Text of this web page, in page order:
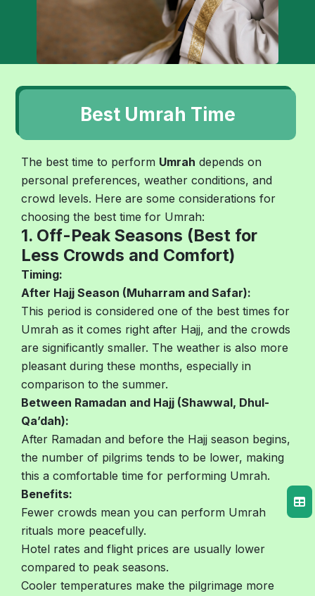
Best Umrah Time
The best time to perform Umrah depends on
personal preferences, weather conditions, and
crowd levels. Here are some considerations for
choosing the best time for Umrah:
1. Off-Peak Seasons (Best for
Less Crowds and Comfort)
Timing:
After Hajj Season (Muharram and Safar):
This period is considered one of the best times for
Umrah as it comes right after Hajj, and the crowds
are significantly smaller. The weather is also more
pleasant during these months, especially in
comparison to the summer.
Between Ramadan and Hajj (Shawwal, Dhul-
Qa’dah):
After Ramadan and before the Hajj season begins,
the number of pilgrims tends to be lower, making
this a comfortable time for performing Umrah.
Benefits:
Fewer crowds mean you can perform Umrah
rituals more peacefully.
Hotel rates and flight prices are usually lower
compared to peak seasons.
Cooler temperatures make the pilgrimage more